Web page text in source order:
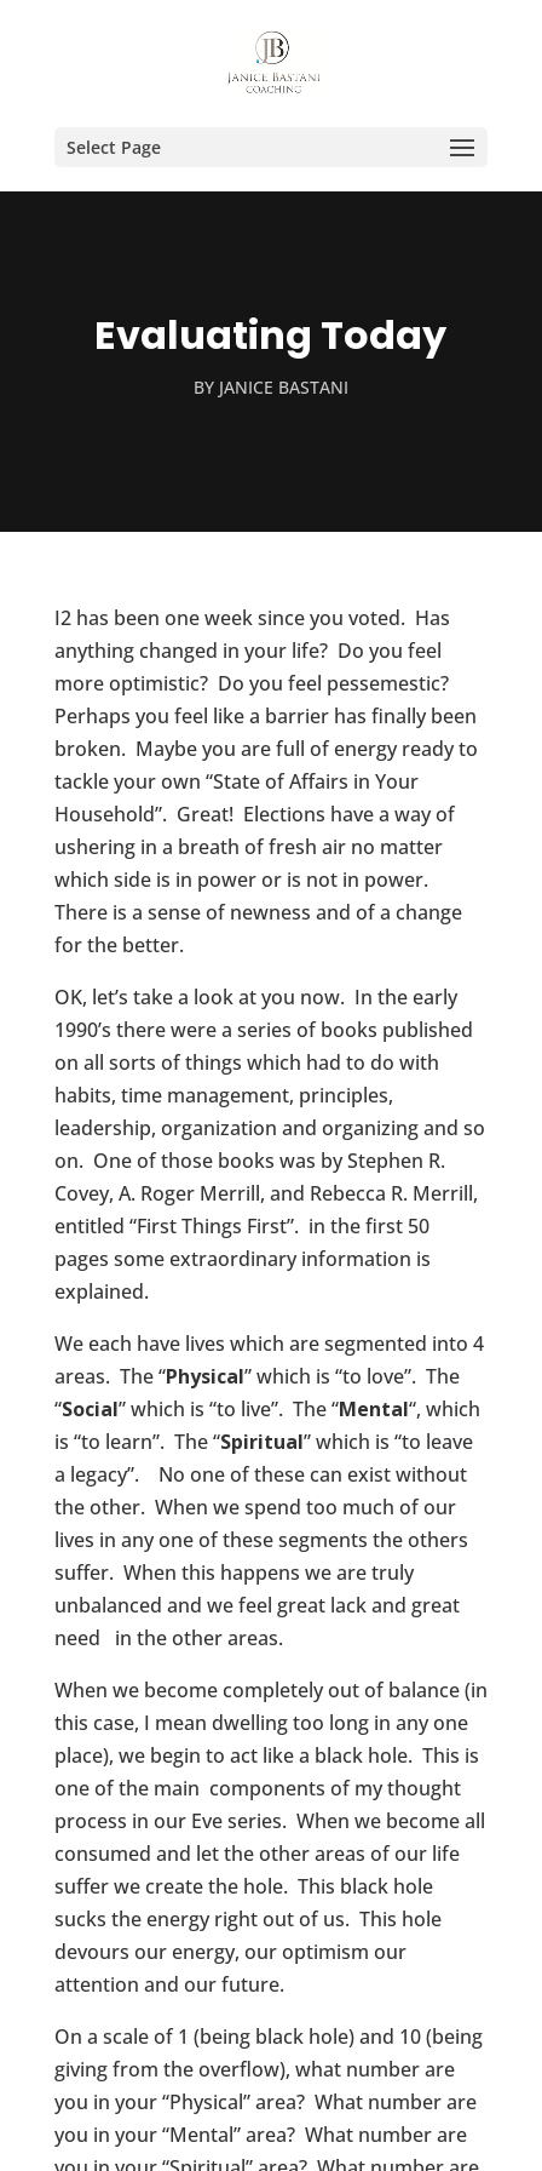
Select Page
Evaluating Today
BY JANICE BASTANI
I2 has been one week since you voted. Has
anything changed in your life? Do you feel
more optimistic? Do you feel pessemestic?
Perhaps you feel like a barrier has finally been
broken. Maybe you are full of energy ready to
tackle your own “State of Affairs in Your
Household”. Great! Elections have a way of
ushering in a breath of fresh air no matter
which side is in power or is not in power.
There is a sense of newness and of a change
for the better.
OK, let’s take a look at you now. In the early
1990’s there were a series of books published
on all sorts of things which had to do with
habits, time management, principles,
leadership, organization and organizing and so
on. One of those books was by Stephen R.
Covey, A. Roger Merrill, and Rebecca R. Merrill,
entitled “First Things First”. in the first 50
pages some extraordinary information is
explained.
We each have lives which are segmented into 4
areas. The “Physical” which is “to love”. The
“Social” which is “to live”. The“Mental“, which
is “to learn”. The “Spiritual” which is “to leave
a legacy”. No one of these can exist without
the other. When we spend too much of our
lives in any one of these segments the others
suffer. When this happens we are truly
unbalanced and we feel great lack and great
need in the other areas.
When we become completely out of balance (in
this case, I mean dwelling too long in any one
place), we begin to act like a black hole. This is
one of the main components of my thought
process in our Eve series. When we become all
consumed and let the other areas of our life
suffer we create the hole. This black hole
sucks the energy right out of us. This hole
devours our energy, our optimism our
attention and our future.
On a scale of 1 (being black hole) and 10 (being
giving from the overflow), what number are
you in your “Physical” area? What number are
you in your “Mental” area? What number are